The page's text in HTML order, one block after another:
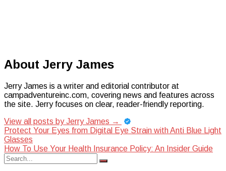
About Jerry James
Jerry James is a writer and editorial contributor at
campadventureinc.com, covering news and features across
the site. Jerry focuses on clear, reader-friendly reporting.
View all posts by Jerry James →
Post
navigation
Protect Your Eyes from Digital Eye Strain with Anti Blue Light
Glasses
How To Use Your Health Insurance Policy: An Insider Guide
Search
for:
Search